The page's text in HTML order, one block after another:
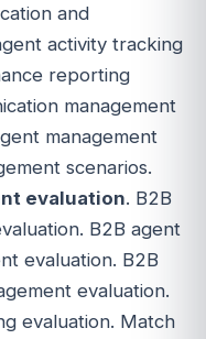
and
activity tracking
reporting
management
management
scenarios.
evaluation. B2B
B2B agent
evaluation. B2B
evaluation.
evaluation. Match